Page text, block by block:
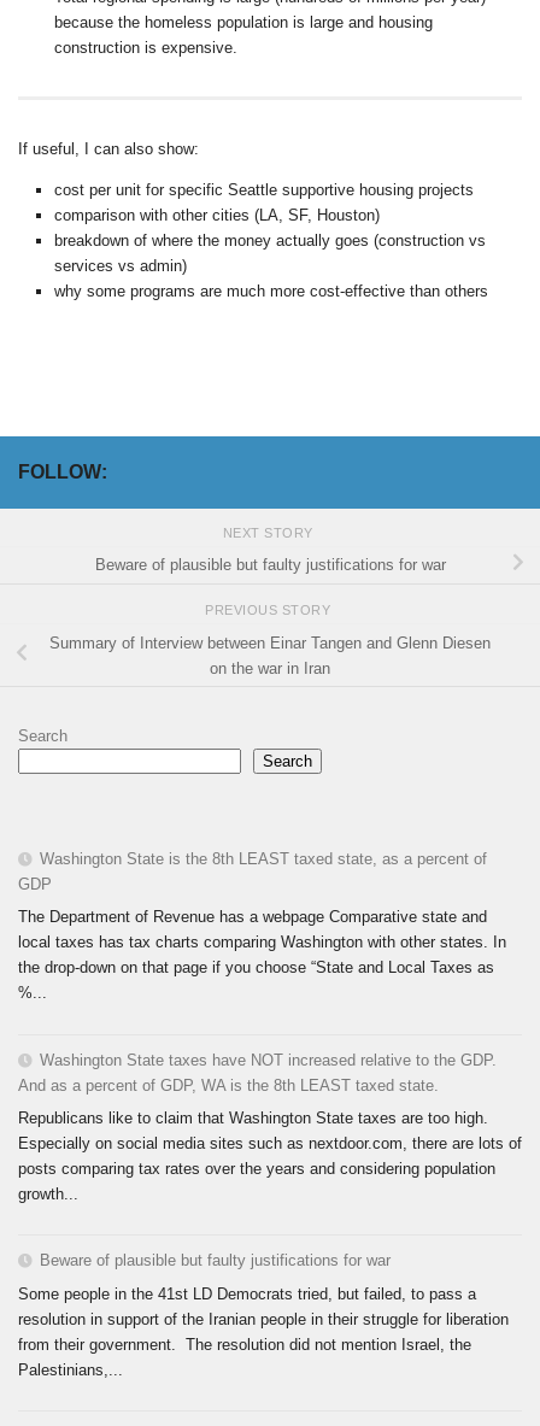
because the homeless population is large and housing
construction is expensive.
If useful, I can also show:
cost per unit for specific Seattle supportive housing projects
comparison with other cities (LA, SF, Houston)
breakdown of where the money actually goes (construction vs
services vs admin)
why some programs are much more cost-effective than others
FOLLOW:
NEXT STORY
Beware of plausible but faulty justifications for war
PREVIOUS STORY
Summary of Interview between Einar Tangen and Glenn Diesen
on the war in Iran
Search
Search
Washington State is the 8th LEAST taxed state, as a percent of
GDP
The Department of Revenue has a webpage Comparative state and
local taxes has tax charts comparing Washington with other states. In
the drop-down on that page if you choose “State and Local Taxes as
%...
Washington State taxes have NOT increased relative to the GDP.
And as a percent of GDP, WA is the 8th LEAST taxed state.
Republicans like to claim that Washington State taxes are too high.
Especially on social media sites such as nextdoor.com, there are lots of
posts comparing tax rates over the years and considering population
growth...
Beware of plausible but faulty justifications for war
Some people in the 41st LD Democrats tried, but failed, to pass a
resolution in support of the Iranian people in their struggle for liberation
from their government. The resolution did not mention Israel, the
Palestinians,...